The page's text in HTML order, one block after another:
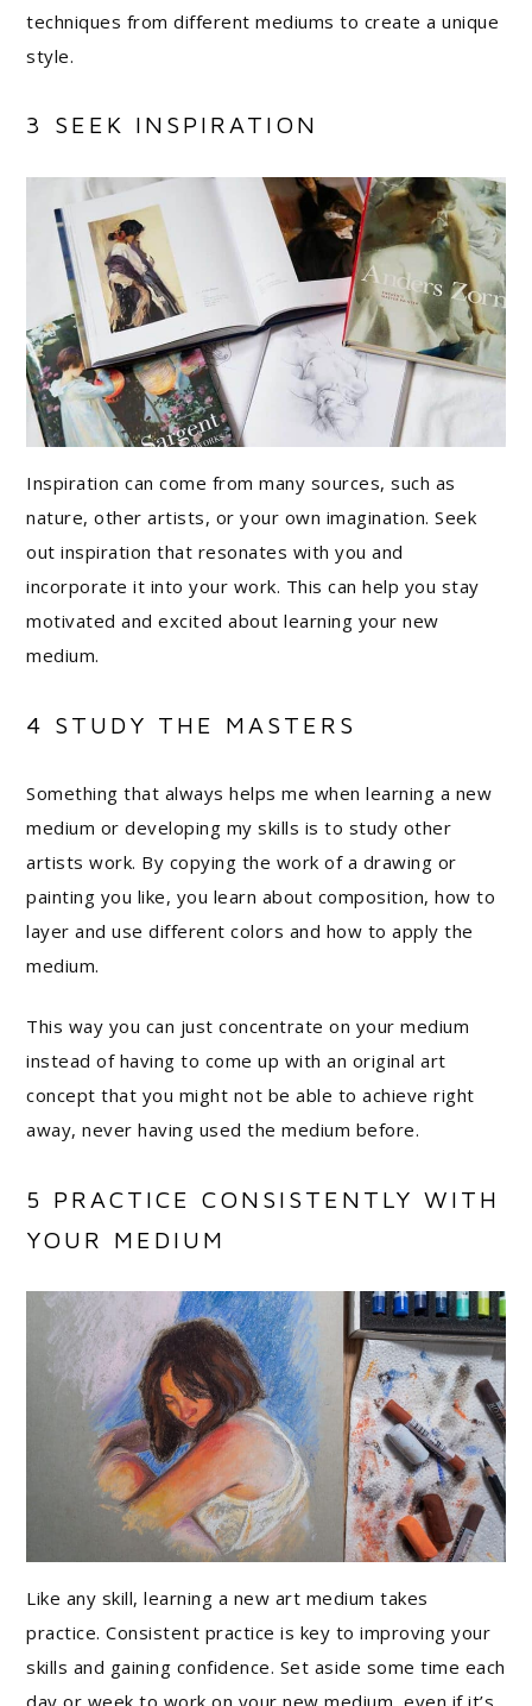
techniques from different mediums to create a unique
style.
3 SEEK INSPIRATION
Inspiration can come from many sources, such as
nature, other artists, or your own imagination. Seek
out inspiration that resonates with you and
incorporate it into your work. This can help you stay
motivated and excited about learning your new
medium.
4 STUDY THE MASTERS
Something that always helps me when learning a new
medium or developing my skills is to study other
artists work. By copying the work of a drawing or
painting you like, you learn about composition, how to
layer and use different colors and how to apply the
medium.
This way you can just concentrate on your medium
instead of having to come up with an original art
concept that you might not be able to achieve right
away, never having used the medium before.
5 PRACTICE CONSISTENTLY WITH
YOUR MEDIUM
Like any skill, learning a new art medium takes
practice. Consistent practice is key to improving your
skills and gaining confidence. Set aside some time each
day or week to work on your new medium, even if it’s